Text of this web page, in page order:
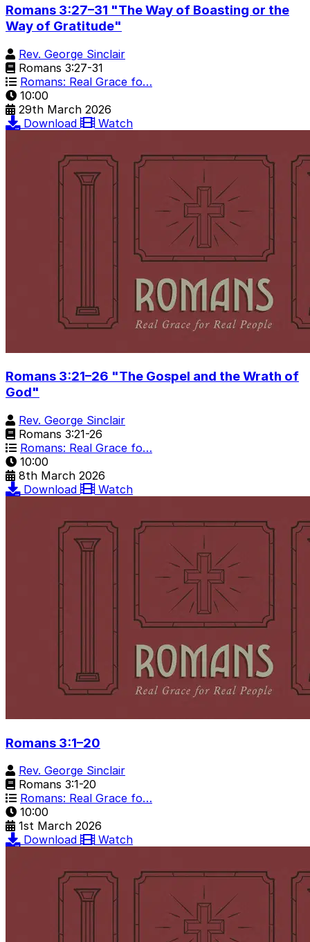
Romans 3:27–31 "The Way of Boasting or the
Way of Gratitude"
Rev. George Sinclair
Romans 3:27-31
Romans: Real Grace fo…
10:00
29th March 2026
Download
Watch
Romans 3:21–26 "The Gospel and the Wrath of
God"
Rev. George Sinclair
Romans 3:21-26
Romans: Real Grace fo…
10:00
8th March 2026
Download
Watch
Romans 3:1–20
Rev. George Sinclair
Romans 3:1-20
Romans: Real Grace fo…
10:00
1st March 2026
Download
Watch